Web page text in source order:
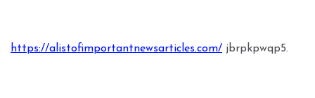
https://alistofimportantnewsarticles.com/ jbrpkpwqp5.